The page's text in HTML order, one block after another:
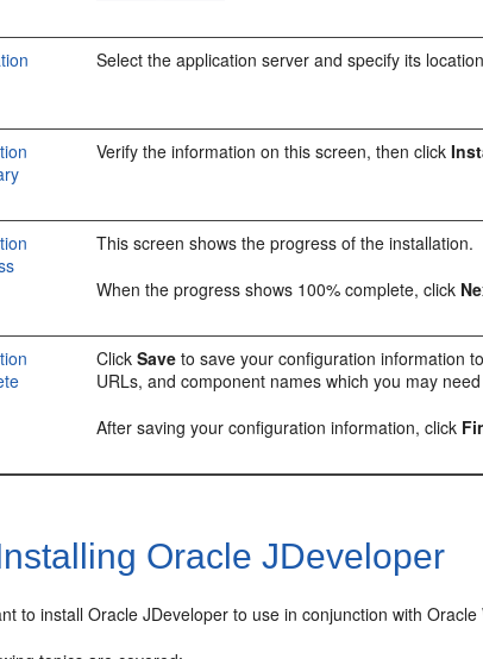
Select the application server and specify its
Verify the information on this screen, then click
This screen shows the progress of the installation.
When the progress shows 100% complete, click
ClickSave to save your configuration information
URLs, and component names which you may
After saving your configuration information, click
Oracle JDeveloper
to install Oracle JDeveloper to use in conjunction with